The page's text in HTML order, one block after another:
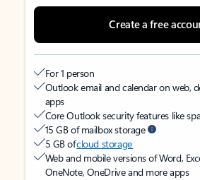
Create a free
For 1 person
Outlook email and calendar on web,
apps
Core Outlook security features like
15 GB of mailbox storage
5 GB ofcloud storage
Web and mobile versions of Word,
OneNote, OneDrive and more apps